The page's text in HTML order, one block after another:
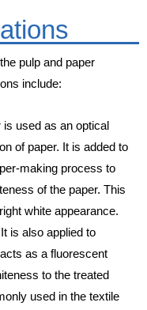
pulp and paper
include:
is used as an optical
of paper. It is added to
making process to
of the paper. This
white appearance.
is also applied to
as a fluorescent
to the treated
used in the textile